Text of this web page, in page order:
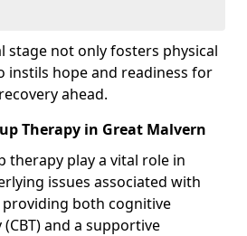
stage not only fosters physical
instils hope and readiness for
ahead.
Therapy in Great Malvern
therapy play a vital role in
issues associated with
both cognitive
and a supportive